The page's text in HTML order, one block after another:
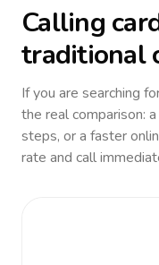
Calling
traditional
If you are searching
the real comparison:
steps, or a faster
rate and call